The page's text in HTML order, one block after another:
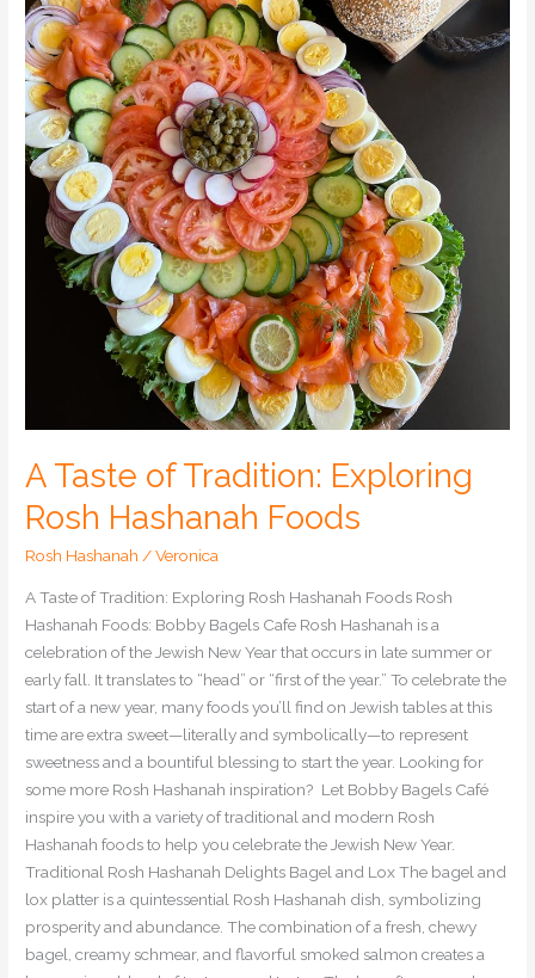
A Taste of Tradition: Exploring
Rosh Hashanah Foods
Rosh Hashanah /Veronica
A Taste of Tradition: Exploring Rosh Hashanah Foods Rosh
Hashanah Foods: Bobby Bagels Cafe Rosh Hashanah is a
celebration of the Jewish New Year that occurs in late summer or
early fall. It translates to “head” or “first of the year.” To celebrate the
start of a new year, many foods you’ll find on Jewish tables at this
time are extra sweet—literally and symbolically—to represent
sweetness and a bountiful blessing to start the year. Looking for
some more Rosh Hashanah inspiration? Let Bobby Bagels Café
inspire you with a variety of traditional and modern Rosh
Hashanah foods to help you celebrate the Jewish New Year.
Traditional Rosh Hashanah Delights Bagel and Lox The bagel and
lox platter is a quintessential Rosh Hashanah dish, symbolizing
prosperity and abundance. The combination of a fresh, chewy
bagel, creamy schmear, and flavorful smoked salmon creates a